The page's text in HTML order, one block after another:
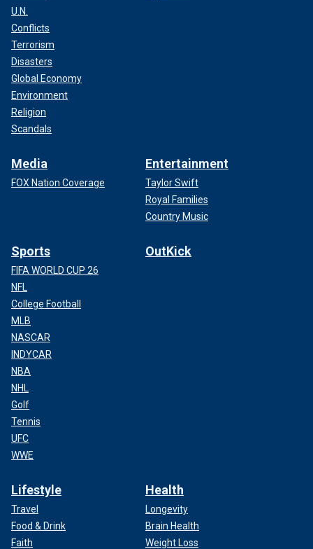
U.N.
Conflicts
Terrorism
Disasters
Global Economy
Environment
Religion
Scandals
Media
FOX Nation Coverage
Entertainment
Taylor Swift
Royal Families
Country Music
Sports
FIFA WORLD CUP 26
NFL
College Football
MLB
NASCAR
INDYCAR
NBA
NHL
Golf
Tennis
UFC
WWE
OutKick
Lifestyle
Travel
Food & Drink
Faith
Health
Longevity
Brain Health
Weight Loss